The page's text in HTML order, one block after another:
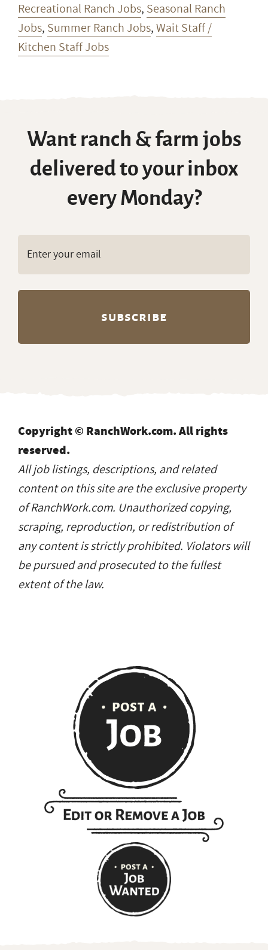
Recreational Ranch Jobs, Seasonal Ranch
Jobs, Summer Ranch Jobs,Wait Staff /
Kitchen Staff Jobs
Want ranch & farm jobs
delivered to your inbox
every Monday?
Copyright © RanchWork.com. All rights
reserved.
All job listings, descriptions, and related
content on this site are the exclusive property
of RanchWork.com. Unauthorized copying,
scraping, reproduction, or redistribution of
any content is strictly prohibited. Violators will
be pursued and prosecuted to the fullest
extent of the law.